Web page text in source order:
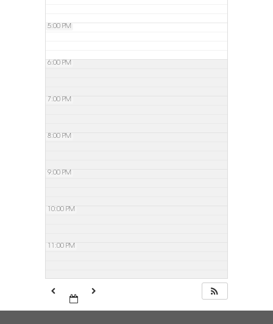
5:00 PM
6:00 PM
7:00 PM
8:00 PM
9:00 PM
10:00 PM
11:00 PM